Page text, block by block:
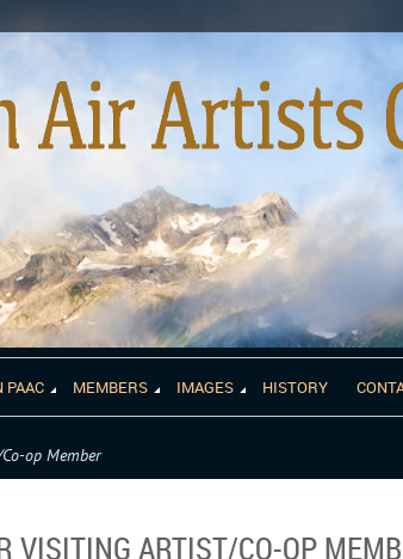
PAAC MEMBERS IMAGES HISTORY
op Member
VISITING ARTIST/CO-OP